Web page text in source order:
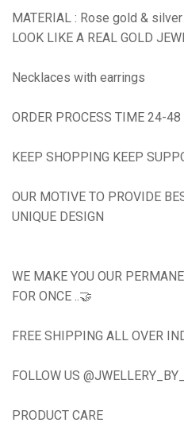
MATERIAL : Rose gold & silver
LOOK LIKE A REAL GOLD
Necklaces with earrings
ORDER PROCESS TIME 24-48
KEEP SHOPPING KEEP
OUR MOTIVE TO PROVIDE
UNIQUE DESIGN
WE MAKE YOU OUR
FOR ONCE ..🤝
FREE SHIPPING ALL OVER
FOLLOW US
PRODUCT CARE